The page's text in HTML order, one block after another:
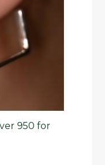
950 for